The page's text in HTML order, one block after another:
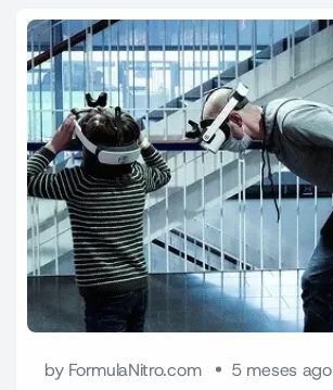
by FormulaNitro.com 5 meses ago